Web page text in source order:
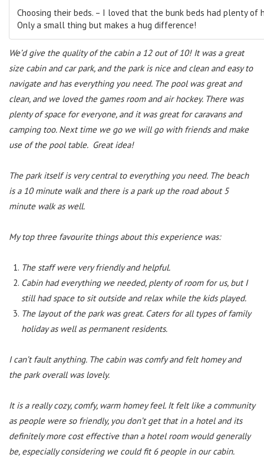
Choosing their beds. – I loved that the bunk beds had plenty
Only a small thing but makes a hug difference!
We’d give the quality of the cabin a 12 out of 10! It was a great
size cabin and car park, and the park is nice and clean and easy to
navigate and has everything you need. The pool was great and
clean, and we loved the games room and air hockey. There was
plenty of space for everyone, and it was great for caravans and
camping too. Next time we go we will go with friends and make
use of the pool table. Great idea!
The park itself is very central to everything you need. The beach
is a 10 minute walk and there is a park up the road about 5
minute walk as well.
My top three favourite things about this experience was:
The staff were very friendly and helpful.
Cabin had everything we needed, plenty of room for us, but I
still had space to sit outside and relax while the kids played.
The layout of the park was great. Caters for all types of family
holiday as well as permanent residents.
I can’t fault anything. The cabin was comfy and felt homey and
the park overall was lovely.
It is a really cozy, comfy, warm homey feel. It felt like a community
as people were so friendly, you don’t get that in a hotel and its
definitely more cost effective than a hotel room would generally
be, especially considering we could fit 6 people in our cabin.